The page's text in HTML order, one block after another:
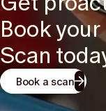
Book your
Scan
Book a scan